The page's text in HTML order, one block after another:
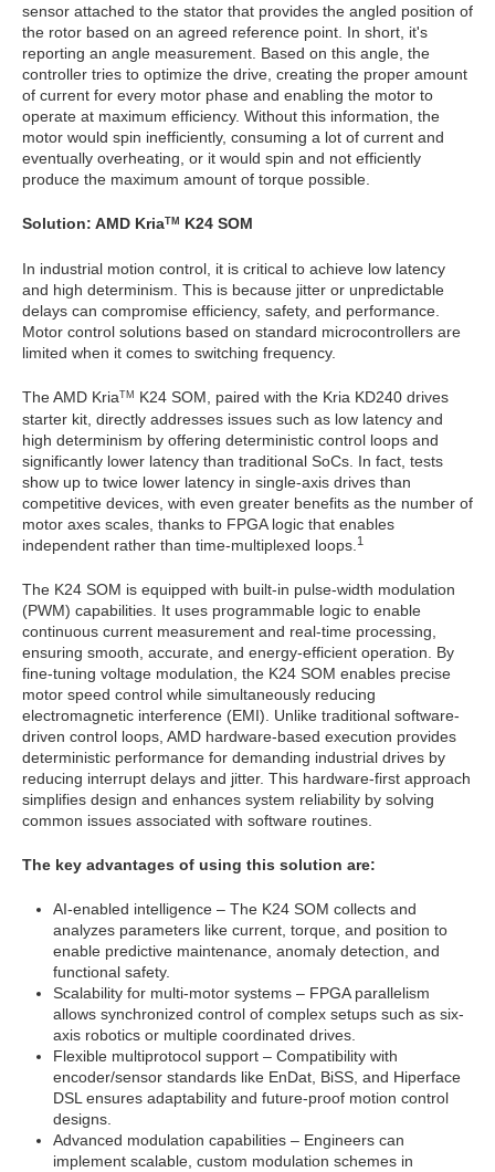
sensor attached to the stator that provides the angled position of
the rotor based on an agreed reference point. In short, it's
reporting an angle measurement. Based on this angle, the
controller tries to optimize the drive, creating the proper amount
of current for every motor phase and enabling the motor to
operate at maximum efficiency. Without this information, the
motor would spin inefficiently, consuming a lot of current and
eventually overheating, or it would spin and not efficiently
produce the maximum amount of torque possible.
Solution: AMD KriaTM K24 SOM
In industrial motion control, it is critical to achieve low latency
and high determinism. This is because jitter or unpredictable
delays can compromise efficiency, safety, and performance.
Motor control solutions based on standard microcontrollers are
limited when it comes to switching frequency.
The AMD KriaTM
K24 SOM, paired with the Kria KD240 drives
starter kit, directly addresses issues such as low latency and
high determinism by offering deterministic control loops and
significantly lower latency than traditional SoCs. In fact, tests
show up to twice lower latency in single-axis drives than
competitive devices, with even greater benefits as the number of
motor axes scales, thanks to FPGA logic that enables
independent rather than time-multiplexed loops. 1
The K24 SOM is equipped with built-in pulse-width modulation
(PWM) capabilities. It uses programmable logic to enable
continuous current measurement and real-time processing,
ensuring smooth, accurate, and energy-efficient operation. By
fine-tuning voltage modulation, the K24 SOM enables precise
motor speed control while simultaneously reducing
electromagnetic interference (EMI). Unlike traditional software-
driven control loops, AMD hardware-based execution provides
deterministic performance for demanding industrial drives by
reducing interrupt delays and jitter. This hardware-first approach
simplifies design and enhances system reliability by solving
common issues associated with software routines.
The key advantages of using this solution are:
AI-enabled intelligence – The K24 SOM collects and
analyzes parameters like current, torque, and position to
enable predictive maintenance, anomaly detection, and
functional safety.
Scalability for multi-motor systems – FPGA parallelism
allows synchronized control of complex setups such as six-
axis robotics or multiple coordinated drives.
Flexible multiprotocol support – Compatibility with
encoder/sensor standards like EnDat, BiSS, and Hiperface
DSL ensures adaptability and future-proof motion control
designs.
Advanced modulation capabilities – Engineers can
implement scalable, custom modulation schemes in